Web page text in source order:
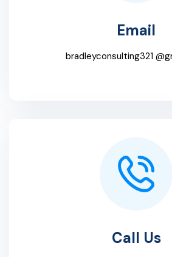
Email
bradleyconsulting321
Call Us